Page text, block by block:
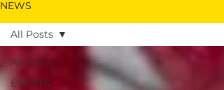
NEWS
All Posts
EVENTS
All Posts